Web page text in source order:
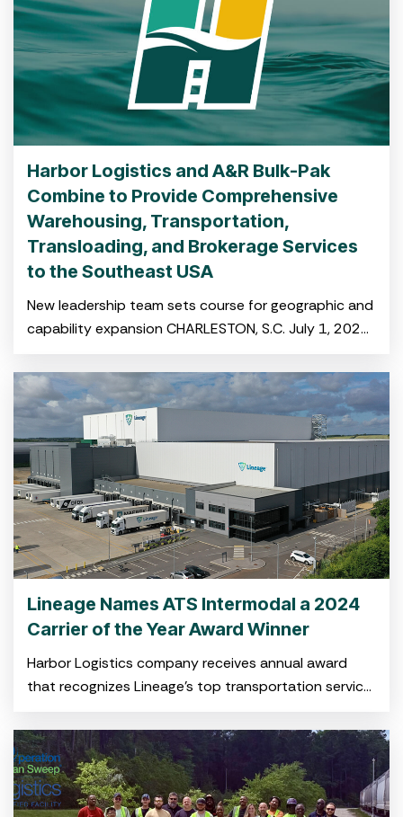
Harbor Logistics and A&R Bulk-Pak
Combine to Provide Comprehensive
Warehousing, Transportation,
Transloading, and Brokerage Services
to the Southeast USA
New leadership team sets course for geographic and
capability expansion CHARLESTON, S.C. July 1, 2025
companies of NOVA Infrastructure,
Lineage Names ATS Intermodal a 2024
Carrier of the Year Award Winner
Harbor Logistics company receives annual award
that recognizes Lineage’s top transportation service
and operational excellence CHARLESTON, S.C. April